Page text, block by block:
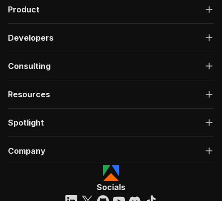
Product
Developers
Consulting
Resources
Spotlight
Company
Socials